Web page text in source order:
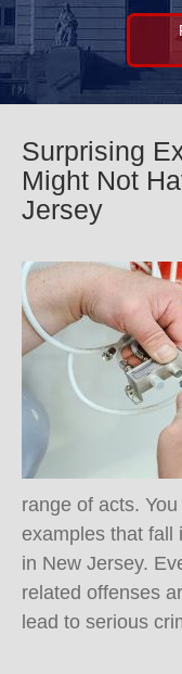
Surprising
Might Not
Jersey
range of acts.
examples that fall
in New Jersey.
related offenses
lead to serious